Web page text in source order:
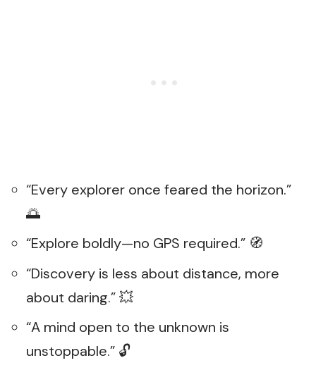
“Every explorer once feared the horizon.”
🌅
“Explore boldly—no GPS required.” 🧭
“Discovery is less about distance, more
about daring.” 💥
“A mind open to the unknown is
unstoppable.” 🔓